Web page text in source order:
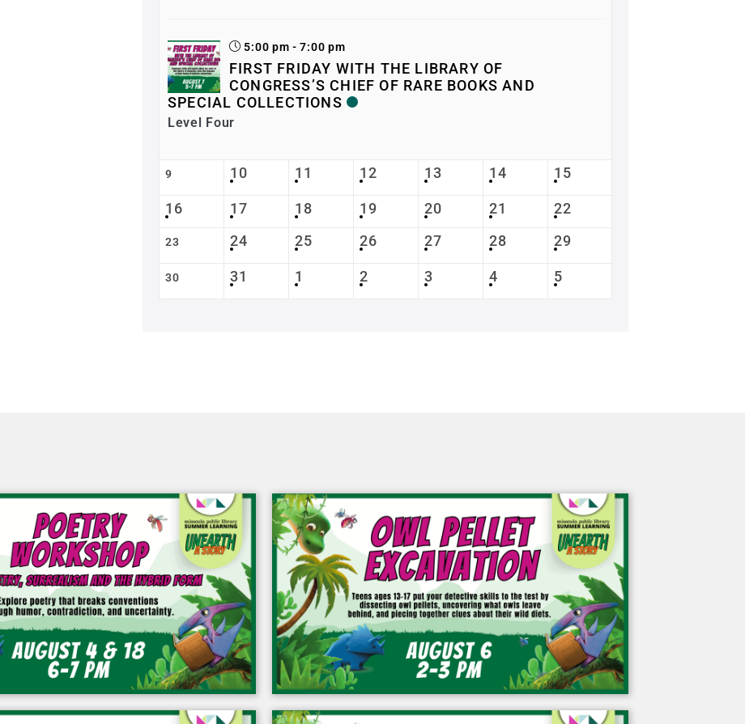
5:00 pm - 7:00 pm
FIRST FRIDAY WITH THE LIBRARY OF
CONGRESS’S CHIEF OF RARE BOOKS AND
SPECIAL COLLECTIONS
Level Four
9 10 11 12 13 14 15
16 17 18 19 20 21 22
23 24 25 26 27 28 29
30 31 1 2 3 4 5